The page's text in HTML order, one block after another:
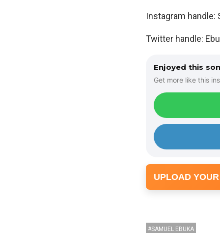
P
l
Instagram handle:
Twitter handle:
Enjoyed this
Get more like this
UPLOAD
SAMUEL EBUKA